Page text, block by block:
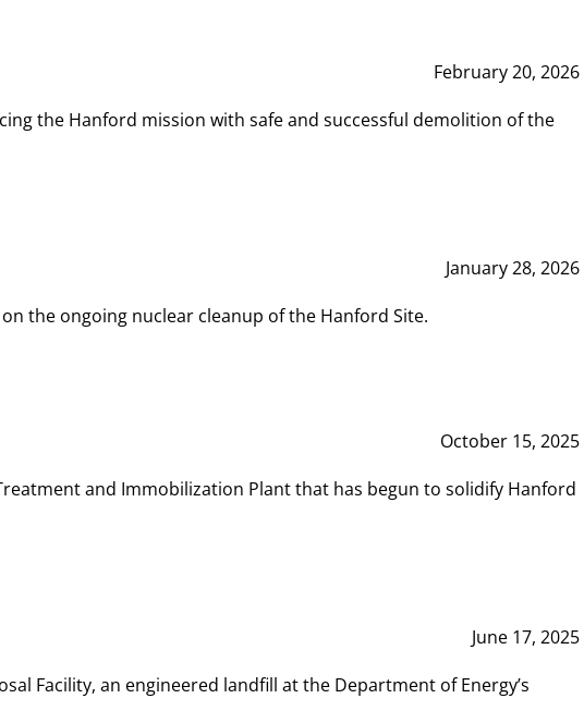
February 20, 2026
the Hanford mission with safe and successful demolition of the
January 28, 2026
the ongoing nuclear cleanup of the Hanford Site.
October 15, 2025
and Immobilization Plant that has begun to solidify Hanford
June 17, 2025
Facility, an engineered landfill at the Department of Energy’s